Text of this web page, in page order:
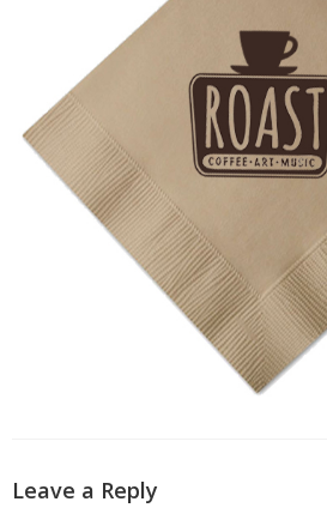
Leave a Reply